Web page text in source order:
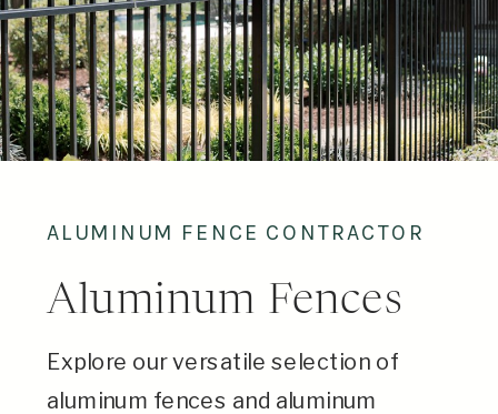
Aluminum Fences
ALUMINUM FENCE CONTRACTOR
Explore our versatile selection of
aluminum fences and aluminum